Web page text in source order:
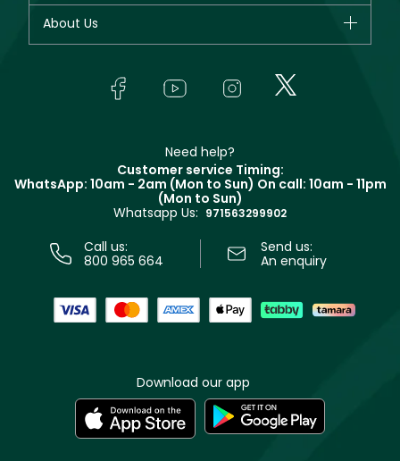
Fragrance
Giorgio Armani
Yves Saint Laurent
Track your order
About Us
In-Store Services
Terms & Conditions
Need help?
Customer service Timing:
WhatsApp: 10am - 2am (Mon to Sun) On call: 10am - 11pm
(Mon to Sun)
Whatsapp Us: 971563299902
Call us:
800 965 664
Send us:
An enquiry
Download our app